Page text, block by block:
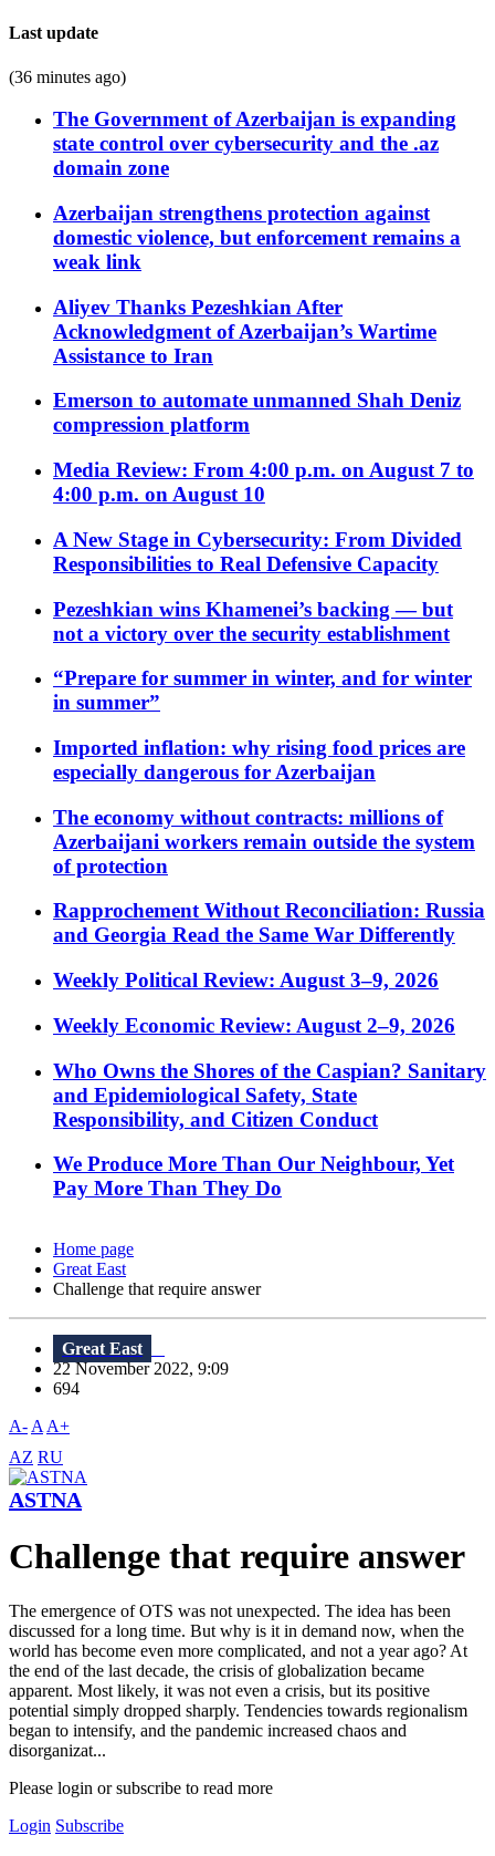
Last update
(36 minutes ago)
The Government of Azerbaijan is expanding
state control over cybersecurity and the .az
domain zone
Azerbaijan strengthens protection against
domestic violence, but enforcement remains a
weak link
Aliyev Thanks Pezeshkian After
Acknowledgment of Azerbaijan’s Wartime
Assistance to Iran
Emerson to automate unmanned Shah Deniz
compression platform
Media Review: From 4:00 p.m. on August 7 to
4:00 p.m. on August 10
A New Stage in Cybersecurity: From Divided
Responsibilities to Real Defensive Capacity
Pezeshkian wins Khamenei’s backing — but
not a victory over the security establishment
“Prepare for summer in winter, and for winter
in summer”
Imported inflation: why rising food prices are
especially dangerous for Azerbaijan
The economy without contracts: millions of
Azerbaijani workers remain outside the system
of protection
Rapprochement Without Reconciliation: Russia
and Georgia Read the Same War Differently
Weekly Political Review: August 3–9, 2026
Weekly Economic Review: August 2–9, 2026
Who Owns the Shores of the Caspian? Sanitary
and Epidemiological Safety, State
Responsibility, and Citizen Conduct
We Produce More Than Our Neighbour, Yet
Pay More Than They Do
Home page
Great East
Challenge that require answer
Great East
22 November 2022, 9:09
694
A- A A+
AZ RU
ASTNA
Challenge that require answer
The emergence of OTS was not unexpected. The idea has been
discussed for a long time. But why is it in demand now, when the
world has become even more complicated, and not a year ago? At
the end of the last decade, the crisis of globalization became
apparent. Most likely, it was not even a crisis, but its positive
potential simply dropped sharply. Tendencies towards regionalism
began to intensify, and the pandemic increased chaos and
disorganizat...
Please login or subscribe to read more
Login Subscribe